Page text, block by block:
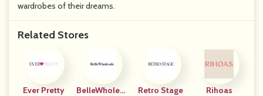
wardrobes of their dreams.
Related Stores
Ever Pretty
BelleWholesa
Retro Stage Rihoas